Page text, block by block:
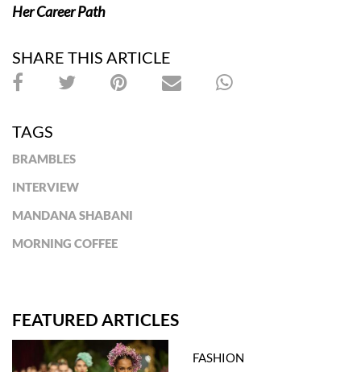
Her Career Path
SHARE THIS ARTICLE
TAGS
BRAMBLES
INTERVIEW
MANDANA SHABANI
MORNING COFFEE
FEATURED ARTICLES
FASHION